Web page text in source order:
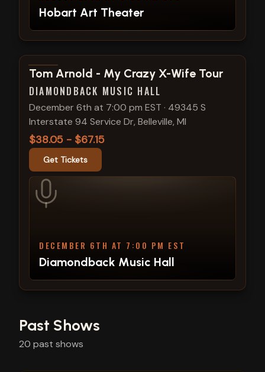
Hobart Art Theater
View show details
Tom Arnold - My Crazy X-Wife Tour
DIAMONDBACK MUSIC HALL
December 6th at 7:00 pm EST · 49345 S
Interstate 94 Service Dr, Belleville, MI
$38.05 - $67.15
Get Tickets
DECEMBER 6TH AT 7:00 PM EST
Diamondback Music Hall
Past Shows
20 past shows